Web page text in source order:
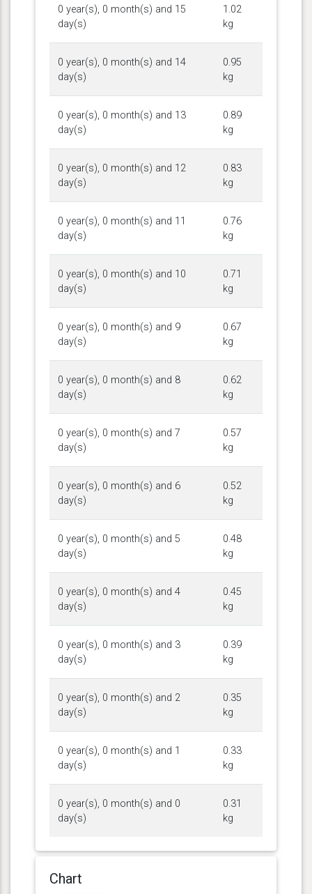
0 year(s), 0 month(s) and 15
day(s)
1.02
kg
0 year(s), 0 month(s) and 14
day(s)
0.95
kg
0 year(s), 0 month(s) and 13
day(s)
0.89
kg
0 year(s), 0 month(s) and 12
day(s)
0.83
kg
0 year(s), 0 month(s) and 11
day(s)
0.76
kg
0 year(s), 0 month(s) and 10
day(s)
0.71
kg
0 year(s), 0 month(s) and 9
day(s)
0.67
kg
0 year(s), 0 month(s) and 8
day(s)
0.62
kg
0 year(s), 0 month(s) and 7
day(s)
0.57
kg
0 year(s), 0 month(s) and 6
day(s)
0.52
kg
0 year(s), 0 month(s) and 5
day(s)
0.48
kg
0 year(s), 0 month(s) and 4
day(s)
0.45
kg
0 year(s), 0 month(s) and 3
day(s)
0.39
kg
0 year(s), 0 month(s) and 2
day(s)
0.35
kg
0 year(s), 0 month(s) and 1
day(s)
0.33
kg
0 year(s), 0 month(s) and 0
day(s)
0.31
kg
Chart